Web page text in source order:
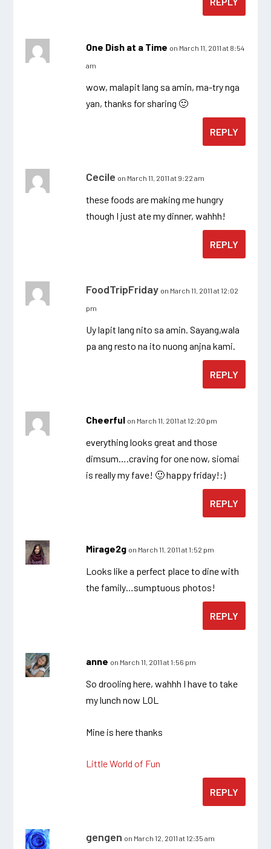
One Dish at a Time on March 11, 2011 at 8:54
am
wow, malapit lang sa amin, ma-try nga
yan, thanks for sharing 🙂
REPLY
Cecile on March 11, 2011 at 9:22 am
these foods are making me hungry
though I just ate my dinner, wahhh!
REPLY
FoodTripFriday on March 11, 2011 at 12:02
pm
Uy lapit lang nito sa amin. Sayang,wala
pa ang resto na ito nuong anjna kami.
REPLY
Cheerful on March 11, 2011 at 12:20 pm
everything looks great and those
dimsum….craving for one now, siomai
is really my fave! 🙂 happy friday!:)
REPLY
Mirage2g on March 11, 2011 at 1:52 pm
Looks like a perfect place to dine with
the family…sumptuous photos!
REPLY
anne on March 11, 2011 at 1:56 pm
So drooling here, wahhh I have to take
my lunch now LOL
Mine is here thanks
Little World of Fun
REPLY
gengen on March 12, 2011 at 12:35 am